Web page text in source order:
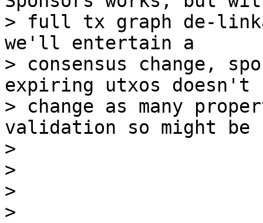
> full tx graph de-
we'll entertain a
> consensus change,
expiring utxos doesn't
> change as many
validation so might be
>
>
>
>